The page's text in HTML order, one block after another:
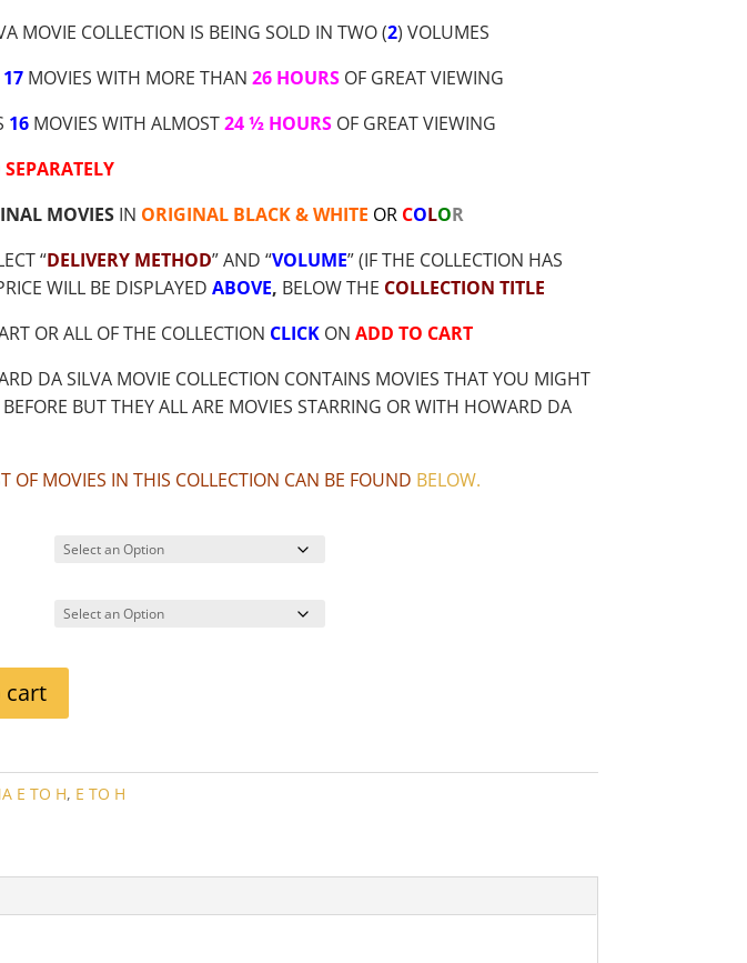
$35.70
MOVIE COLLECTION IS BEING SOLD IN TWO (2) VOLUMES
17 MOVIES WITH MORE THAN 26 HOURS OF GREAT VIEWING
16 MOVIES WITH ALMOST24 ½ HOURS OF GREAT VIEWING
MOVIESIN ORIGINAL BLACK & WHITE ORCOLOR
“DELIVERY METHOD” AND “VOLUME” (IF THE COLLECTION HAS
WILL BE DISPLAYED ABOVE, BELOW THE COLLECTION TITLE
OR ALL OF THE COLLECTION CLICKON ADD TO CART
DA SILVA MOVIE COLLECTION CONTAINS MOVIES THAT YOU MIGHT
BUT THEY ALL ARE MOVIES STARRING OR WITH HOWARD DA
OF MOVIES IN THIS COLLECTION CAN BE FOUND BELOW.
cart
E TO H, E TO H